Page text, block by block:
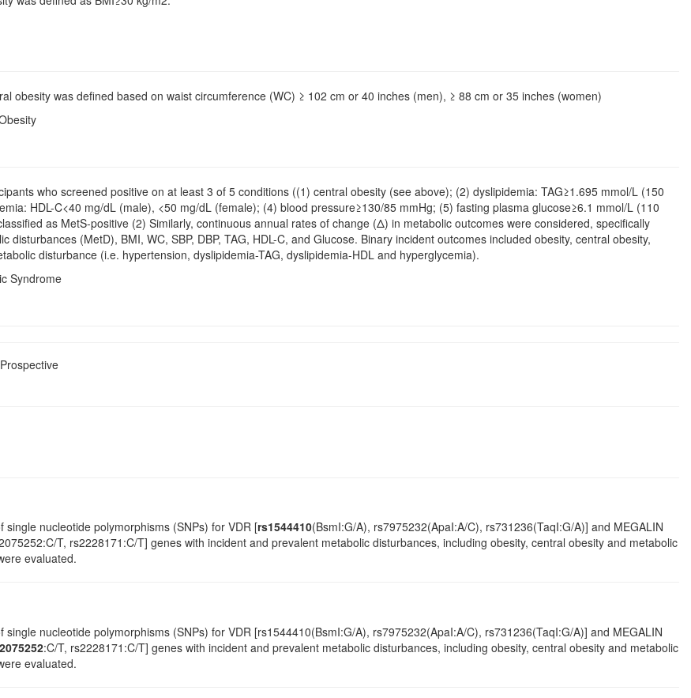
obesity was defined based on waist circumference (WC) ≥ 102 cm or 40 inches (men), ≥ 88 cm or 35 inches (women)
who screened positive on at least 3 of 5 conditions ((1) central obesity (see above); (2) dyslipidemia: TAG≥1.695 mmol/L (150
HDL-C<40 mg/dL (male), <50 mg/dL (female); (4) blood pressure≥130/85 mmHg; (5) fasting plasma glucose≥6.1 mmol/L (110
as MetS-positive (2) Similarly, continuous annual rates of change (Δ) in metabolic outcomes were considered, specifically
disturbances (MetD), BMI, WC, SBP, DBP, TAG, HDL-C, and Glucose. Binary incident outcomes included obesity, central obesity,
disturbance (i.e. hypertension, dyslipidemia-TAG, dyslipidemia-HDL and hyperglycemia).
Syndrome
single nucleotide polymorphisms (SNPs) for VDR [rs1544410(BsmI:G/A), rs7975232(ApaI:A/C), rs731236(TaqI:G/A)] and MEGALIN
T, rs2228171:C/T] genes with incident and prevalent metabolic disturbances, including obesity, central obesity and metabolic
evaluated.
single nucleotide polymorphisms (SNPs) for VDR [rs1544410(BsmI:G/A), rs7975232(ApaI:A/C), rs731236(TaqI:G/A)] and MEGALIN
:C/T, rs2228171:C/T] genes with incident and prevalent metabolic disturbances, including obesity, central obesity and metabolic
evaluated.